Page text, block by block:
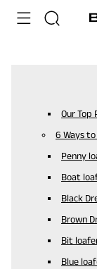
Our Top
6 Ways
Penny
Boat
Black
Brown
Bit
Blue